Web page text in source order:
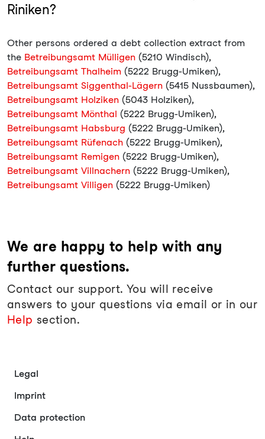
Riniken?
Other persons ordered a debt collection extract from
the Betreibungsamt Mülligen (5210 Windisch),
Betreibungsamt Thalheim (5222 Brugg-Umiken),
Betreibungsamt Siggenthal-Lägern (5415 Nussbaumen),
Betreibungsamt Holziken (5043 Holziken),
Betreibungsamt Mönthal (5222 Brugg-Umiken),
Betreibungsamt Habsburg (5222 Brugg-Umiken),
Betreibungsamt Rüfenach (5222 Brugg-Umiken),
Betreibungsamt Remigen (5222 Brugg-Umiken),
Betreibungsamt Villnachern (5222 Brugg-Umiken),
Betreibungsamt Villigen (5222 Brugg-Umiken)
We are happy to help with any
further questions.
Contact our support. You will receive
answers to your questions via email or in our
Help section.
Legal
Imprint
Data protection